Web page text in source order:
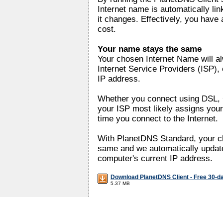
Internet name is automatically
it changes. Effectively, you
cost.
Your name stays the same
Your chosen Internet Name will
Internet Service Providers
IP address.
Whether you connect using
your ISP most likely assigns
time you connect to the Internet.
With PlanetDNS Standard, your
same and we automatically
computer's current IP address.
Download PlanetDNS Client - Free 30-
5.37 MB